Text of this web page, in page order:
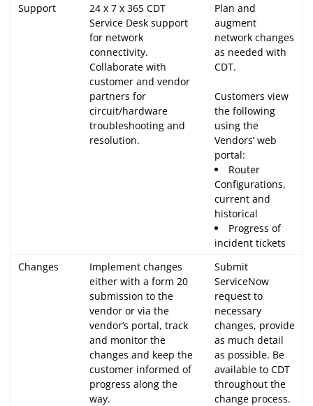
Support
24 x 7 x 365 CDT
Service Desk support
for network
connectivity.
Collaborate with
customer and vendor
partners for
circuit/hardware
troubleshooting and
resolution.
Plan and
augment
network changes
as needed with
CDT.
Customers view
the following
using the
Vendors’ web
portal:
Router
Configurations,
current and
historical
Progress of
incident tickets
Changes
Implement changes
either with a form 20
submission to the
vendor or via the
vendor’s portal, track
and monitor the
changes and keep the
customer informed of
progress along the
way.
Submit
ServiceNow
request to
necessary
changes, provide
as much detail
as possible. Be
available to CDT
throughout the
change process.